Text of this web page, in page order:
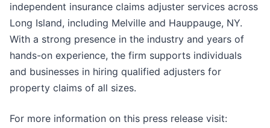
independent insurance claims adjuster services across
Long Island, including Melville and Hauppauge, NY.
With a strong presence in the industry and years of
hands-on experience, the firm supports individuals
and businesses in hiring qualified adjusters for
property claims of all sizes.
For more information on this press release visit: